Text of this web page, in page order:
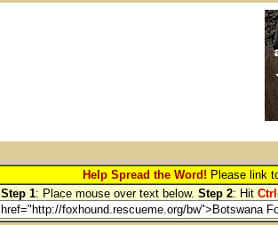
Help Spread the Word! Please link
Step 1: Place mouse over text below. Step 2: Hit